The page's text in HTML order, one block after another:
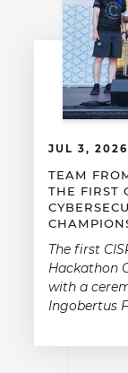
JUL 3, 2026
TEAM
THE FIRST
The first
Hackathon
with a
Ingobertus